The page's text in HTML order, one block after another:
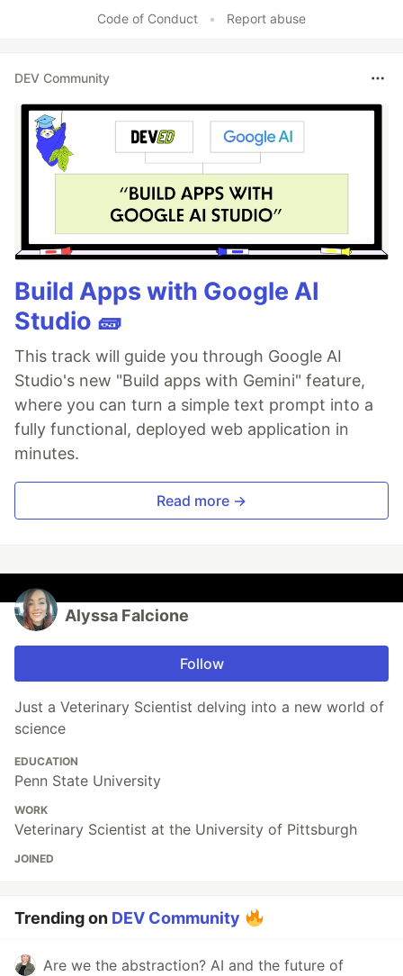
Code of Conduct
• Report abuse
DEV Community
Build Apps with Google AI
Studio 🧱
This track will guide you through Google AI
Studio's new "Build apps with Gemini" feature,
where you can turn a simple text prompt into a
fully functional, deployed web application in
minutes.
Read more →
Alyssa Falcione
Follow
Just a Veterinary Scientist delving into a new world of
science
EDUCATION
Penn State University
WORK
Veterinary Scientist at the University of Pittsburgh
JOINED
Trending on DEV Community
Are we the abstraction? AI and the future of